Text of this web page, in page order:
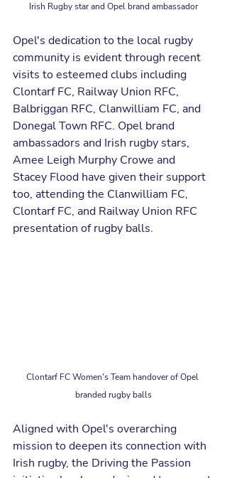
Irish Rugby star and Opel brand ambassador
Opel's dedication to the local rugby
community is evident through recent
visits to esteemed clubs including
Clontarf FC, Railway Union RFC,
Balbriggan RFC, Clanwilliam FC, and
Donegal Town RFC. Opel brand
ambassadors and Irish rugby stars,
Amee Leigh Murphy Crowe and
Stacey Flood have given their support
too, attending the Clanwilliam FC,
Clontarf FC, and Railway Union RFC
presentation of rugby balls.
Clontarf FC Women's Team handover of Opel
branded rugby balls
Aligned with Opel's overarching
mission to deepen its connection with
Irish rugby, the Driving the Passion